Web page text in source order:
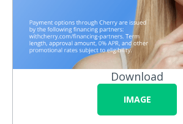
Download
IMAGE